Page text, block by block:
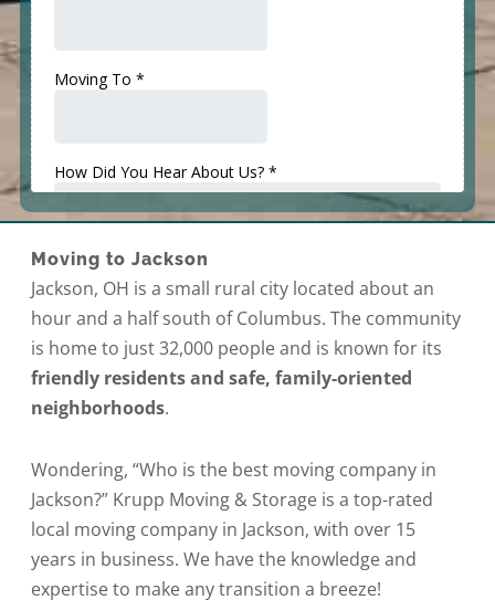
Moving to Jackson
Jackson, OH is a small rural city located about an
hour and a half south of Columbus. The community
is home to just 32,000 people and is known for its
friendly residents and safe, family-oriented
neighborhoods.
Wondering, “Who is the best moving company in
Jackson?” Krupp Moving & Storage is a top-rated
local moving company in Jackson, with over 15
years in business. We have the knowledge and
expertise to make any transition a breeze!